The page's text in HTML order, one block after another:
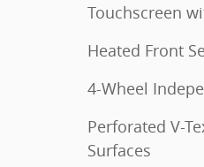
Touchscreen
Heated Front
4-Wheel
Perforated V-
Surfaces